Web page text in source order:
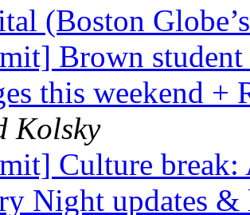
(Boston
Brown
this weekend
Kolsky
Culture break:
Night updates